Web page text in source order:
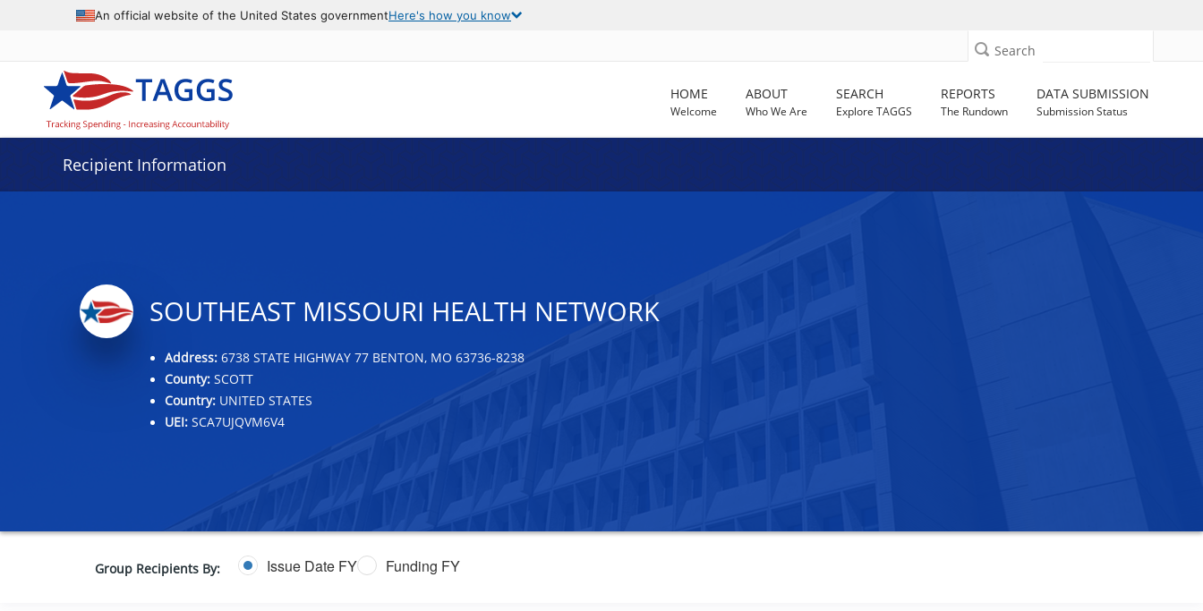
An official website of the United States governmentHere's how you know
Search
HOME
Welcome
ABOUT
Who We Are
SEARCH
Explore TAGGS
REPORTS
The Rundown
DATA SUBMISSION
Submission Status
Recipient Information
SOUTHEAST MISSOURI HEALTH NETWORK
Address:6738 STATE HIGHWAY 77 BENTON, MO 63736-8238
County:SCOTT
Country:UNITED STATES
UEI:SCA7UJQVM6V4
Group Recipients By: Issue Date FY Funding FY
Data grid with 29 rows and 2 columns